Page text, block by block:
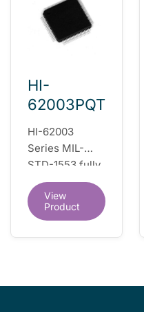
HI-
62003PQT
HI-62003
Series MIL-
STD-1553 fully
integrated dual
redundant
interface IC
View
Product